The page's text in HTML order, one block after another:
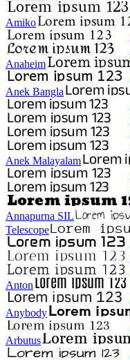
Amiko
Anaheim
Anek Bangla
Anek Malayalam
Annapurna SIL
Telescope
Anton
Anybody
Arbutus